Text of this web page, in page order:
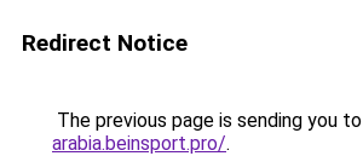
Redirect Notice
The previous page is sending you to
arabia.beinsport.pro/.